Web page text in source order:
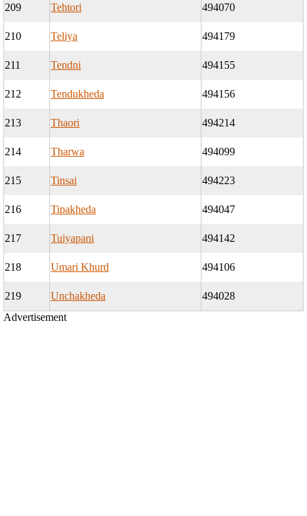
209 Tehtori 494070
210 Teliya 494179
211 Tendni 494155
212 Tendukheda 494156
213 Thaori 494214
214 Tharwa 494099
215 Tinsai 494223
216 Tipakheda 494047
217 Tuiyapani 494142
218 Umari Khurd 494106
219 Unchakheda
494028
Advertisement